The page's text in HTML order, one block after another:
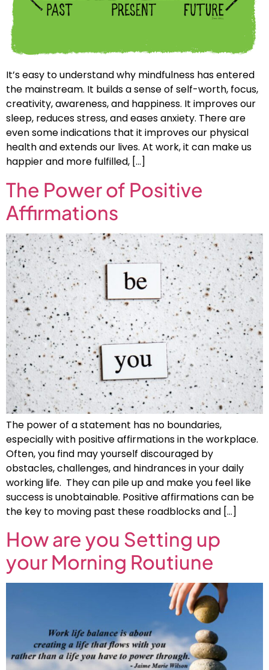
It’s easy to understand why mindfulness has entered
the mainstream. It builds a sense of self-worth, focus,
creativity, awareness, and happiness. It improves our
sleep, reduces stress, and eases anxiety. There are
even some indications that it improves our physical
health and extends our lives. At work, it can make us
happier and more fulfilled, […]
The Power of Positive
Affirmations
The power of a statement has no boundaries,
especially with positive affirmations in the workplace.
Often, you find may yourself discouraged by
obstacles, challenges, and hindrances in your daily
working life. They can pile up and make you feel like
success is unobtainable. Positive affirmations can be
the key to moving past these roadblocks and […]
How are you Setting up
your Morning Routiune